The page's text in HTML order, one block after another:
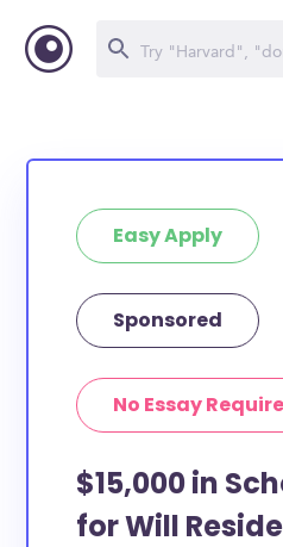
Easy Apply
Sponsored
No Essay
$15,000 in
for Will